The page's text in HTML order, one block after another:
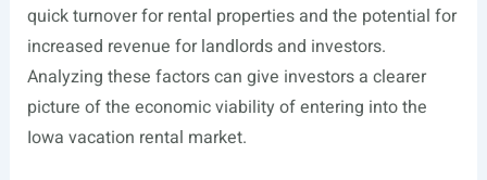
quick turnover for rental properties and the potential for
increased revenue for landlords and investors.
Analyzing these factors can give investors a clearer
picture of the economic viability of entering into the
Iowa vacation rental market.